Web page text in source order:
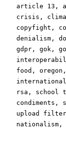
on
article 13 ,
crisis ,
copyfight ,
denialism ,
gdpr ,gok ,
food ,oregon
international
rsa , school
condiments ,
upload
nationalism